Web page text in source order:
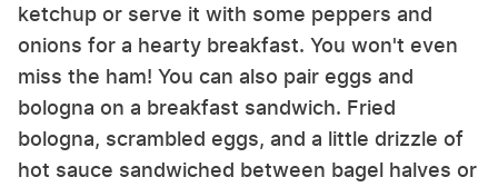
ketchup or serve it with some peppers and
onions for a hearty breakfast. You won't even
miss the ham! You can also pair eggs and
bologna on a breakfast sandwich. Fried
bologna, scrambled eggs, and a little drizzle of
hot sauce sandwiched between bagel halves or